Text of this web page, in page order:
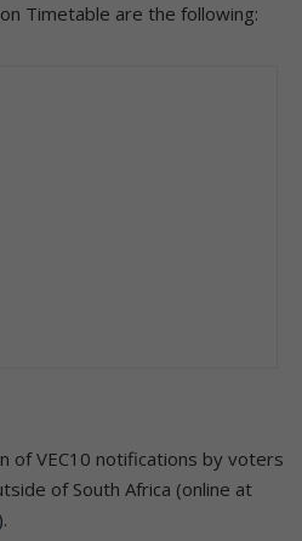
Timetable are the following:
of VEC10 notifications by voters
of South Africa (online at
).